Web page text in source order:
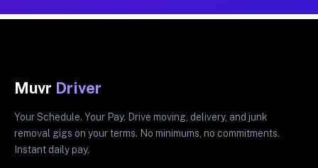
Muvr Driver
Your Schedule. Your Pay. Drive moving, delivery, and junk
removal gigs on your terms. No minimums, no commitments.
Instant daily pay.